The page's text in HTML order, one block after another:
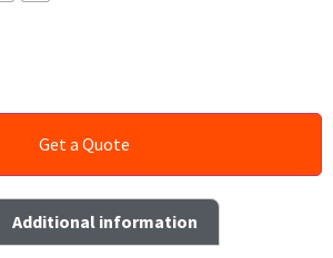
Additional information